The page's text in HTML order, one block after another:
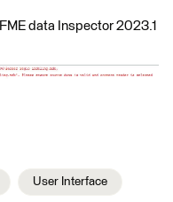
data Inspector 2023.1
User Interface